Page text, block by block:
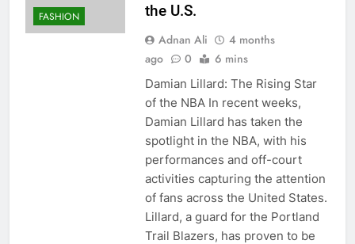
FASHION
the U.S.
Adnan Ali
4 months
ago
0 6 mins
Damian Lillard: The Rising Star
of the NBA In recent weeks,
Damian Lillard has taken the
spotlight in the NBA, with his
performances and off-court
activities capturing the attention
of fans across the United States.
Lillard, a guard for the Portland
Trail Blazers, has proven to be